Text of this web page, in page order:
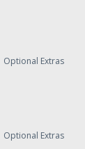
Optional Extras
Optional Extras